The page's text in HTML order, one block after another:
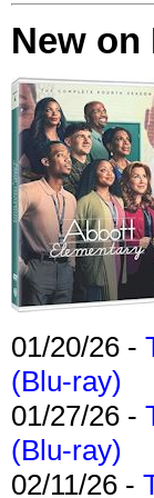
New on
01/20/26 -
(Blu-ray)
01/27/26 -
(Blu-ray)
02/11/26 -